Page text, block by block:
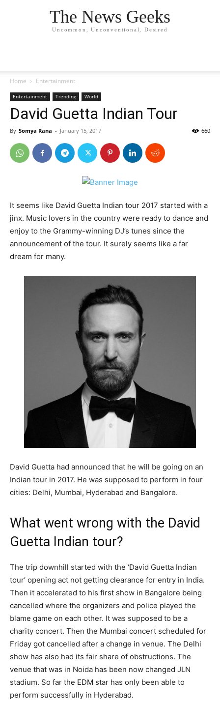
The News Geeks
Uncommon, Unconventional, Desired
Home Entertainment
Entertainment Trending World
David Guetta Indian Tour
By Somya Rana - January 15, 2017 660
It seems like David Guetta Indian tour 2017 started with a
jinx. Music lovers in the country were ready to dance and
enjoy to the Grammy-winning DJ’s tunes since the
announcement of the tour. It surely seems like a far
dream for many.
David Guetta had announced that he will be going on an
Indian tour in 2017. He was supposed to perform in four
cities: Delhi, Mumbai, Hyderabad and Bangalore.
What went wrong with the David
Guetta Indian tour?
The trip downhill started with the ‘David Guetta Indian
tour’ opening act not getting clearance for entry in India.
Then it accelerated to his first show in Bangalore being
cancelled where the organizers and police played the
blame game on each other. It was supposed to be a
charity concert. Then the Mumbai concert scheduled for
Friday got cancelled after a change in venue. The Delhi
show has also had its fair share of obstructions. The
venue that was in Noida has been now changed JLN
stadium. So far the EDM star has only been able to
perform successfully in Hyderabad.